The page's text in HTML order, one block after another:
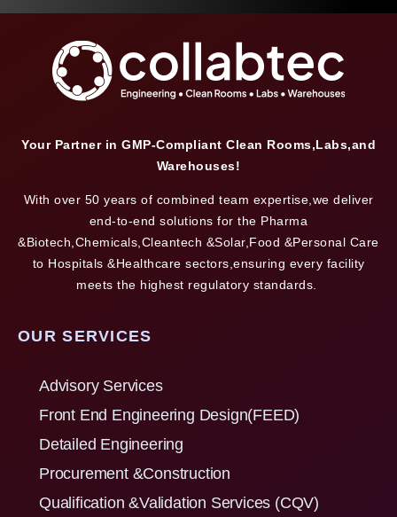
Your Partner in GMP-Compliant Clean Rooms,Labs,and
Warehouses!
With over 50 years of combined team expertise,we deliver
end-to-end solutions for the Pharma
&Biotech,Chemicals,Cleantech &Solar,Food &Personal Care
to Hospitals &Healthcare sectors,ensuring every facility
meets the highest regulatory standards.
OUR SERVICES
Advisory Services
Front End Engineering Design(FEED)
Detailed Engineering
Procurement &Construction
Qualification &Validation Services (CQV)